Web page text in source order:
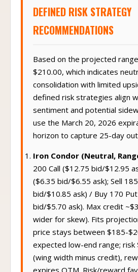
DEFINED RISK STRATEGY
RECOMMENDATIONS
Based on the projected
$210.00, which indicates
consolidation with limited
defined risk strategies align
sentiment and potential
use the March 20, 2026
horizon to capture 25-day
Iron Condor (Neutral,
200 Call ($12.75 bid/$12.95
($6.35 bid/$6.55 ask); Sell
bid/$10.85 ask) / Buy 170
bid/$5.70 ask). Max credit
wider for skew). Fits
price stays between $185-
expected low-end range; risk
(wing width minus credit),